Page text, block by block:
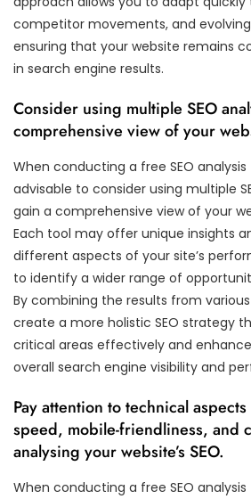
competitor movements, and
ensuring that your website remains
in search engine results.
Consider using multiple SEO
comprehensive view of your
When conducting a free SEO
advisable to consider using multiple
gain a comprehensive view of your
Each tool may offer unique insights
different aspects of your site’s
to identify a wider range of
By combining the results from
create a more holistic SEO strategy
critical areas effectively and
overall search engine visibility and
Pay attention to technical
speed, mobile-friendliness, and
analysing your website’s SEO.
When conducting a free SEO